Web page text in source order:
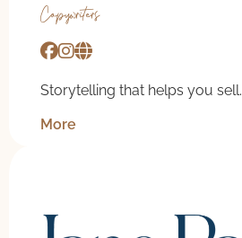
Copywriters
Storytelling that helps you sell.
More